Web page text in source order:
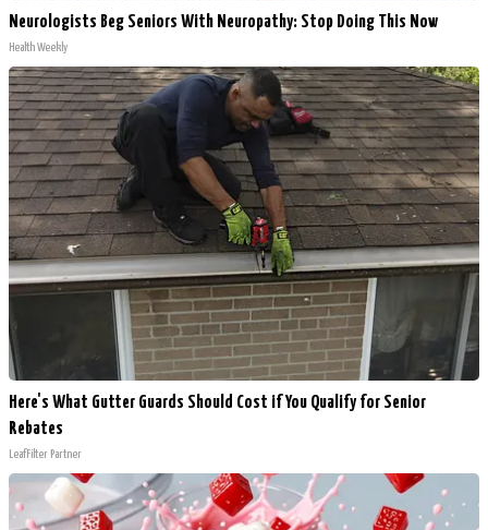
Neurologists Beg Seniors With Neuropathy: Stop Doing This Now
Health Weekly
Here's What Gutter Guards Should Cost if You Qualify for Senior
Rebates
LeafFilter Partner